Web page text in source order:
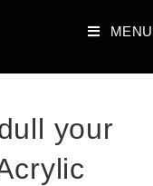
MENU
your